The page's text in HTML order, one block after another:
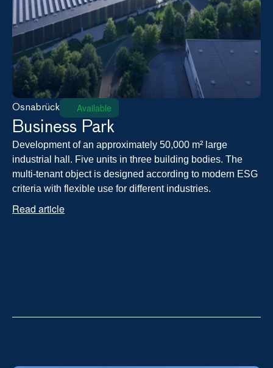
Osnabrück Available
Business Park
Development of an approximately 50,000 m² large
industrial hall. Five units in three building bodies. The
multi-tenant object is designed according to modern ESG
criteria with flexible use for different industries.
Read article